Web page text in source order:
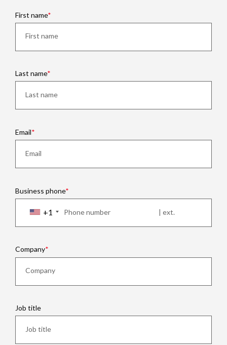
First name
Last name
Email
Business phone
+1
Company
Job title